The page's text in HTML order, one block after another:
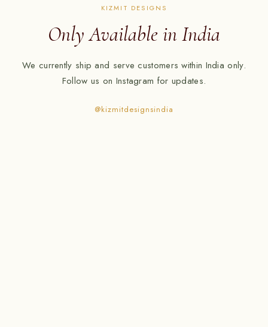
KIZMIT DESIGNS
Only Available in India
We currently ship and serve customers within India only.
Follow us on Instagram for updates.
@kizmitdesignsindia